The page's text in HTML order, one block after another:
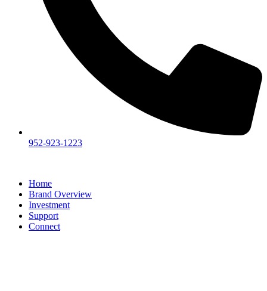
952-923-1223
Home
Brand Overview
Investment
Support
Connect